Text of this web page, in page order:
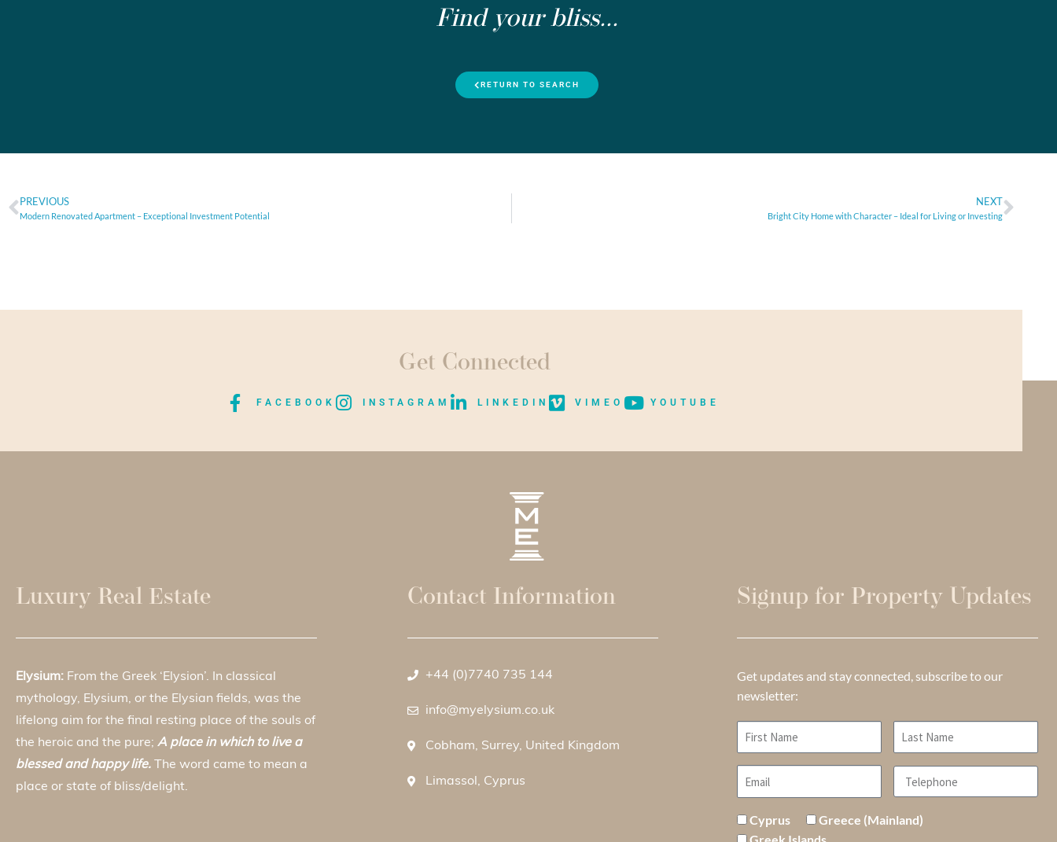
Find your bliss...
RETURN TO SEARCH
PREVIOUS
Modern Renovated Apartment – Exceptional Investment Potential
NEXT
Bright City Home with Character – Ideal for Living or Investing
Get Connected
FACEBOOK INSTAGRAM LINKEDIN VIMEO YOUTUBE
Luxury Real Estate
Elysium: From the Greek ‘Elysion’. In classical
mythology, Elysium, or the Elysian fields, was the
lifelong aim for the final resting place of the souls of
the heroic and the pure; A place in which to live a
blessed and happy life.
The word came to mean a
place or state of bliss/delight.
Contact Information
+44 (0)7740 735 144
info@myelysium.co.uk
Cobham, Surrey, United Kingdom
Limassol, Cyprus
Signup for Property Updates
Get updates and stay connected, subscribe to our
newsletter:
Cyprus
Greece (Mainland)